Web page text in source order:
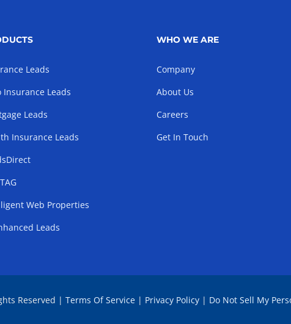
Leads
Insurance Leads
Leads
Insurance Leads
Web Properties
Leads
WHO WE ARE
Company
About Us
Careers
Get In Touch
Reserved | Terms Of Service | Privacy Policy | Do Not Sell My